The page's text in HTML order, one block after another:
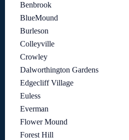
Benbrook
BlueMound
Burleson
Colleyville
Crowley
Dalworthington Gardens
Edgecliff Village
Euless
Everman
Flower Mound
Forest Hill